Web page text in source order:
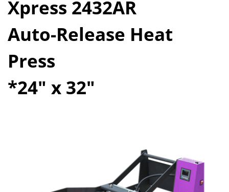
Xpress 2432AR
Auto-Release Heat
Press
*24" x 32"